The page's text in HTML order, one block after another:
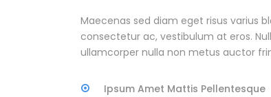
Maecenas sed diam eget risus varius
consectetur ac, vestibulum at eros.
ullamcorper nulla non metus auctor
Ipsum Amet Mattis Pellentesque